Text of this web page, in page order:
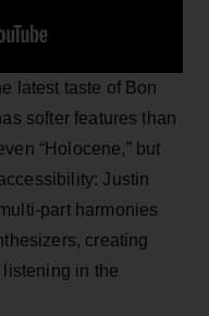
latest taste of Bon
softer features than
“Holocene,” but
Justin
part harmonies
creating
in the